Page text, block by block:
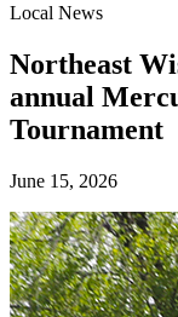
Local News
Northeast
annual
Tournament
June 15, 2026